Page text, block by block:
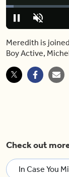
Play Unmute
Loaded:
3.54%
Meredith is
Boy Active,
Check out
In Case You